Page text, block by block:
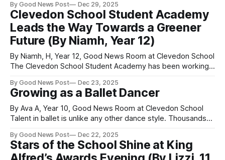
community began to fill the seats. Ria (Year 8) and Caleb
(Year 9) introduced themselves and welcomed Mary
Colwell to the
By Good News Post Dec 29, 2025
Clevedon School Student Academy
Leads the Way Towards a Greener
Future (By Niamh, Year 12)
By Niamh, H, Year 12, Good News Room at Clevedon School
The Clevedon School Student Academy has been working
main projects have focused on energy
conservation, improving the school grounds, and providing
more opportunities to recycle waste.
By Good News Post Dec 23, 2025
Growing as a Ballet Dancer
By Ava A, Year 10, Good News Room at Clevedon School
Talent in ballet is unlike any other dance style. Thousands
vocational schools’ associate programmes, full-time training
courses, and holiday intensives. I am an aspiring young
By Good News Post Dec 22, 2025
Stars of the School Shine at King